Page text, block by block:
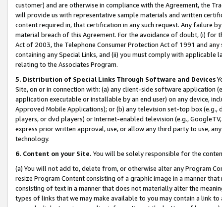
customer) and are otherwise in compliance with the Agreement, the
will provide us with representative sample materials and written
content required in, that certification in any such request. Any failure
material breach of this Agreement. For the avoidance of doubt, (i) for
Act of 2003, the Telephone Consumer Protection Act of 1991 and
containing any Special Links, and (ii) you must comply with
relating to the Associates Program.
5. Distribution of Special Links Through Software and Devices
Site, on or in connection with: (a) any client-side software application
application executable or installable by an end user) on any device,
Approved Mobile Applications); or (b) any television set-top box
players, or dvd players) or Internet-enabled television (e.g.,
express prior written approval, use, or allow any third party to use,
technology.
6. Content on your Site. You will be solely responsible for the
(a) You will not add to, delete from, or otherwise alter any Program
resize Program Content consisting of a graphic image in a manner
consisting of text in a manner that does not materially alter the
types of links that we may make available to you may contain a link